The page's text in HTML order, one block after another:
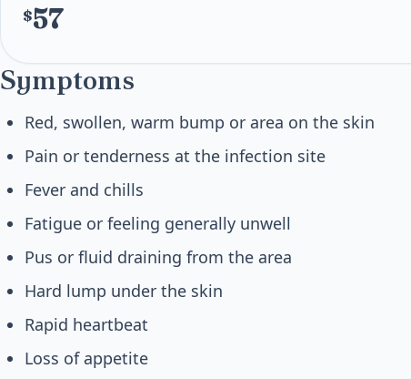
$57
Symptoms
Red, swollen, warm bump or area on the skin
Pain or tenderness at the infection site
Fever and chills
Fatigue or feeling generally unwell
Pus or fluid draining from the area
Hard lump under the skin
Rapid heartbeat
Loss of appetite